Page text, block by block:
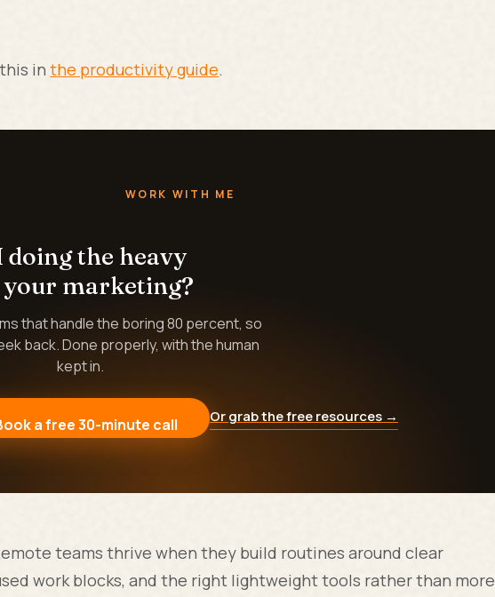
this inthe productivity guide.
WORK WITH ME
the heavy
marketing?
that handle the boring 80 percent, so
back. Done properly, with the human
kept in.
a free 30-minute call Or grab the free resources →
teams thrive when they build routines around clear
work blocks, and the right lightweight tools rather than more